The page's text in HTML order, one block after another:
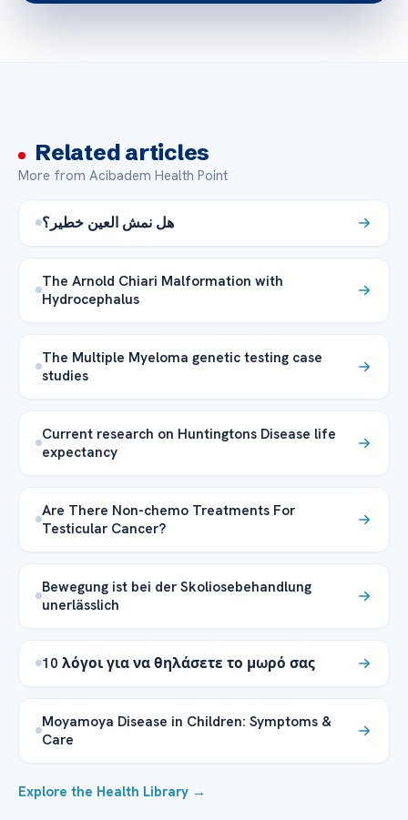
Related articles
More from Acibadem Health Point
هل نمش العين خطير؟
The Arnold Chiari Malformation with
Hydrocephalus
The Multiple Myeloma genetic testing case
studies
Current research on Huntingtons Disease life
expectancy
Are There Non-chemo Treatments For
Testicular Cancer?
Bewegung ist bei der Skoliosebehandlung
unerlässlich
10 λόγοι για να θηλάσετε το μωρό σας
Moyamoya Disease in Children: Symptoms &
Care
Explore the Health Library →